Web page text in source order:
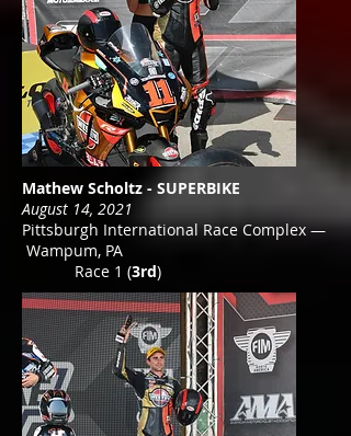
Mathew Scholtz - SUPERBIKE
August 14, 2021
Pittsburgh International Race Complex —
Wampum, PA
Race 1 (3rd)